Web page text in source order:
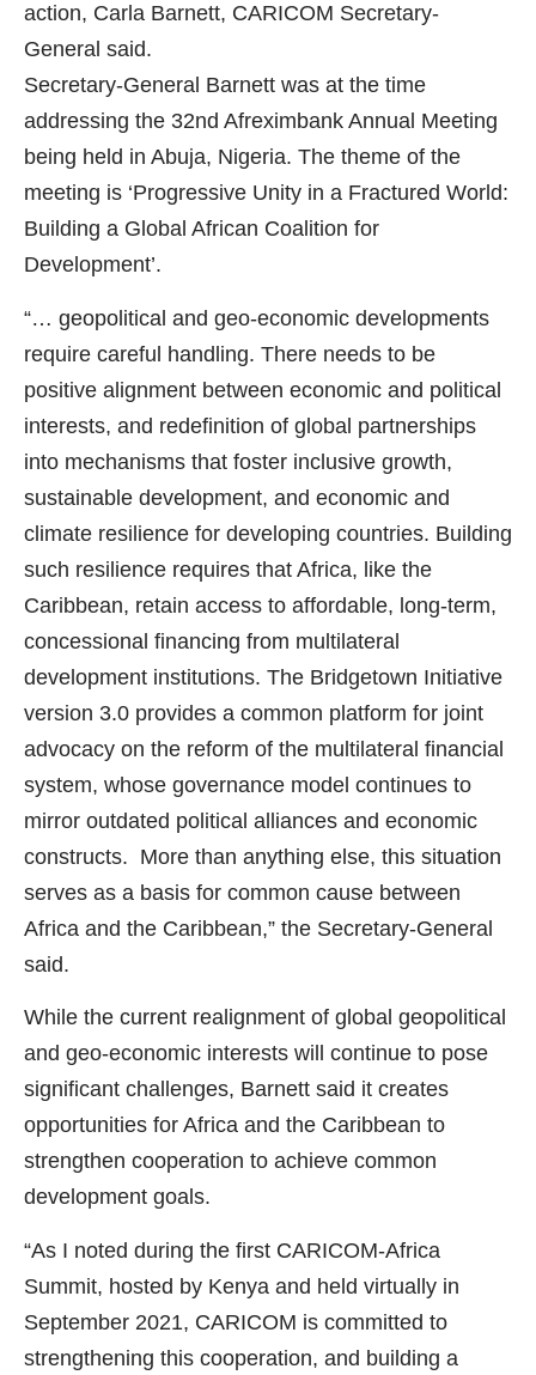
action, Carla Barnett, CARICOM Secretary-
General said.
Secretary-General Barnett was at the time
addressing the 32nd Afreximbank Annual Meeting
being held in Abuja, Nigeria. The theme of the
meeting is ‘Progressive Unity in a Fractured World:
Building a Global African Coalition for
Development’.
“… geopolitical and geo-economic developments
require careful handling. There needs to be
positive alignment between economic and political
interests, and redefinition of global partnerships
into mechanisms that foster inclusive growth,
sustainable development, and economic and
climate resilience for developing countries. Building
such resilience requires that Africa, like the
Caribbean, retain access to affordable, long-term,
concessional financing from multilateral
development institutions. The Bridgetown Initiative
version 3.0 provides a common platform for joint
advocacy on the reform of the multilateral financial
system, whose governance model continues to
mirror outdated political alliances and economic
constructs. More than anything else, this situation
serves as a basis for common cause between
Africa and the Caribbean,” the Secretary-General
said.
While the current realignment of global geopolitical
and geo-economic interests will continue to pose
significant challenges, Barnett said it creates
opportunities for Africa and the Caribbean to
strengthen cooperation to achieve common
development goals.
“As I noted during the first CARICOM-Africa
Summit, hosted by Kenya and held virtually in
September 2021, CARICOM is committed to
strengthening this cooperation, and building a